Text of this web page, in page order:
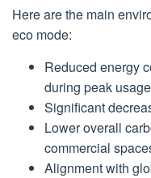
Here are the main
eco mode:
Reduced energy
during peak usage
Significant
Lower overall
commercial
Alignment with